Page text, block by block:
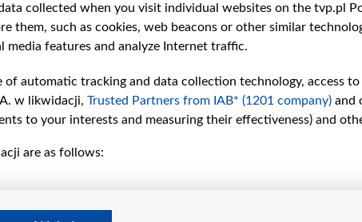
collected when you visit individual websites on the tvp.pl
them, such as cookies, web beacons or other similar
media features and analyze Internet traffic.
automatic tracking and data collection technology, access
w likwidacji, Trusted Partners from IAB* (1201 company) and
to your interests and measuring their effectiveness) and
are as follows: